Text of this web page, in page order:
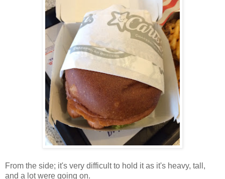
From the side; it's very difficult to hold it as it's heavy, tall,
and a lot were going on.